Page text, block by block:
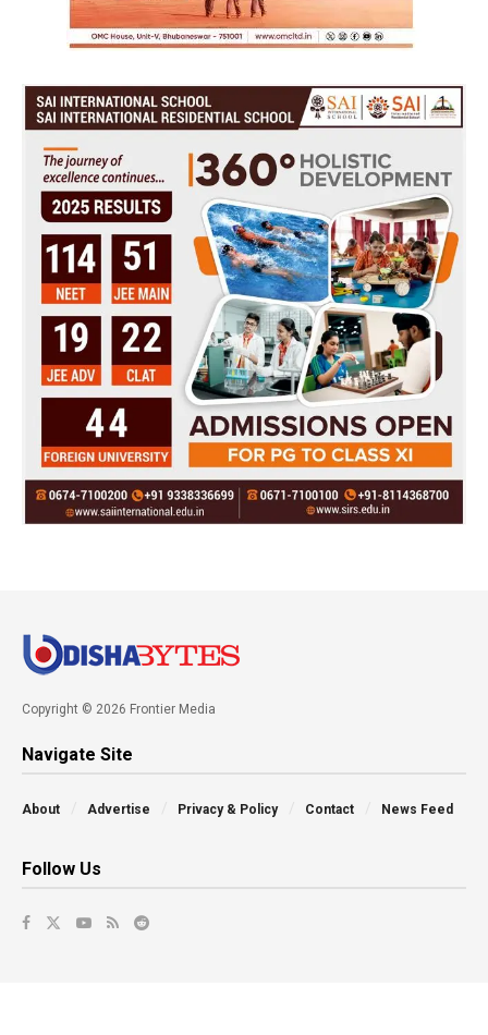
Copyright © 2026 Frontier Media
Navigate Site
About Advertise Privacy & Policy Contact News Feed
Follow Us